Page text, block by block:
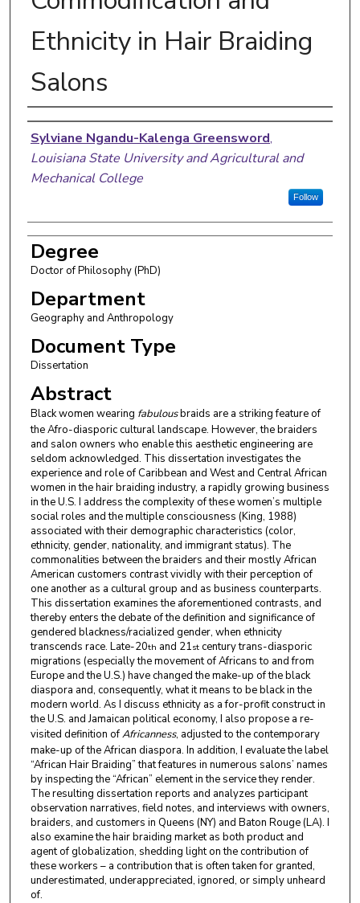
Ethnicity in Hair Braiding
Salons
Author
Sylviane Ngandu-Kalenga Greensword,
Louisiana State University and Agricultural and
Mechanical College
Follow
Degree
Doctor of Philosophy (PhD)
Department
Geography and Anthropology
Document Type
Dissertation
Abstract
Black women wearing fabulousbraids are a striking feature of
the Afro-diasporic cultural landscape. However, the braiders
and salon owners who enable this aesthetic engineering are
seldom acknowledged. This dissertation investigates the
experience and role of Caribbean and West and Central African
women in the hair braiding industry, a rapidly growing business
in the U.S. I address the complexity of these women’s multiple
social roles and the multiple consciousness (King, 1988)
associated with their demographic characteristics (color,
ethnicity, gender, nationality, and immigrant status). The
commonalities between the braiders and their mostly African
American customers contrast vividly with their perception of
one another as a cultural group and as business counterparts.
This dissertation examines the aforementioned contrasts, and
thereby enters the debate of the definition and significance of
gendered blackness/racialized gender, when ethnicity
transcends race. Late-20th and 21stcentury trans-diasporic
migrations (especially the movement of Africans to and from
Europe and the U.S.) have changed the make-up of the black
diaspora and, consequently, what it means to be black in the
modern world. As I discuss ethnicity as a for-profit construct in
the U.S. and Jamaican political economy, I also propose a re-
visited definition ofAfricanness, adjusted to the contemporary
make-up of the African diaspora. In addition, I evaluate the label
“African Hair Braiding” that features in numerous salons’ names
by inspecting the “African” element in the service they render.
The resulting dissertation reports and analyzes participant
observation narratives, field notes, and interviews with owners,
braiders, and customers in Queens (NY) and Baton Rouge (LA). I
also examine the hair braiding market as both product and
agent of globalization, shedding light on the contribution of
these workers – a contribution that is often taken for granted,
underestimated, underappreciated, ignored, or simply unheard
of.